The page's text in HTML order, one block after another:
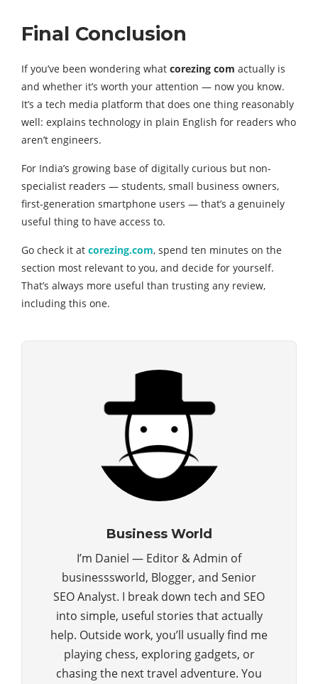
Final Conclusion
If you’ve been wondering what corezing com actually is
and whether it’s worth your attention — now you know.
It’s a tech media platform that does one thing reasonably
well: explains technology in plain English for readers who
aren’t engineers.
For India’s growing base of digitally curious but non-
specialist readers — students, small business owners,
first-generation smartphone users — that’s a genuinely
useful thing to have access to.
Go check it at corezing.com, spend ten minutes on the
section most relevant to you, and decide for yourself.
That’s always more useful than trusting any review,
including this one.
Business World
I’m Daniel — Editor & Admin of
businesssworld, Blogger, and Senior
SEO Analyst. I break down tech and SEO
into simple, useful stories that actually
help. Outside work, you’ll usually find me
playing chess, exploring gadgets, or
chasing the next travel adventure. You